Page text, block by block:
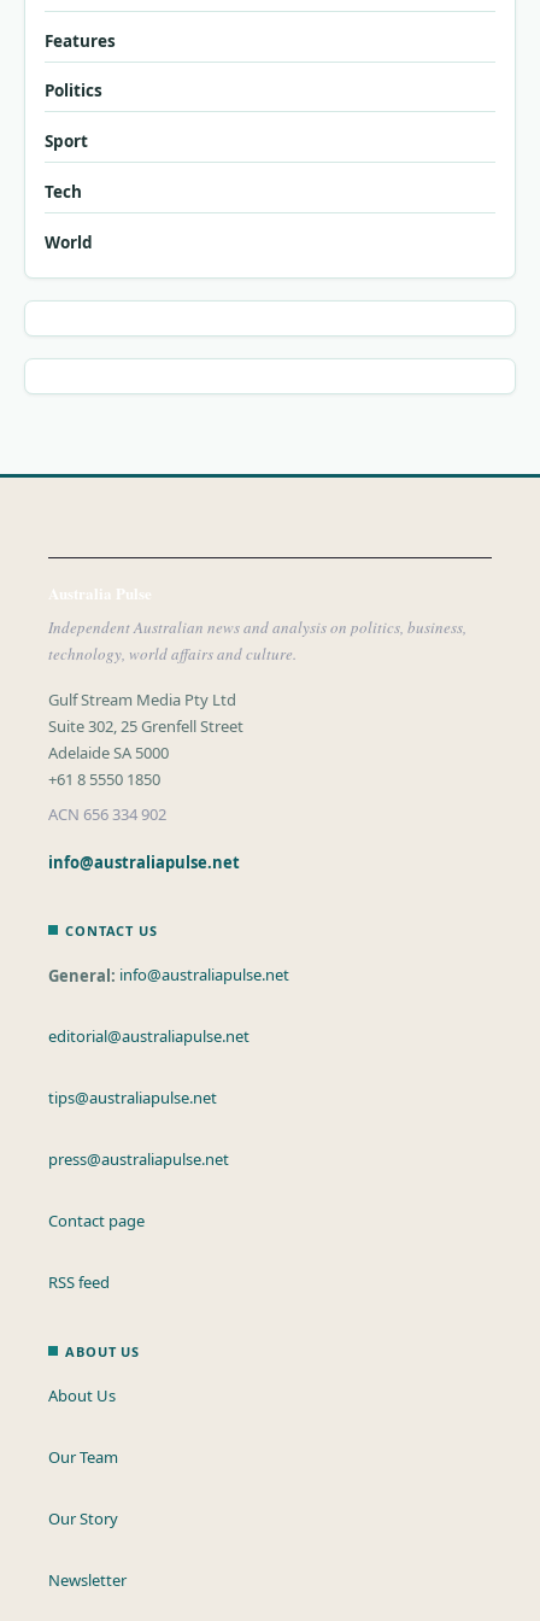
Features
Politics
Sport
Tech
World
Australia Pulse
Independent Australian news and analysis on politics, business,
technology, world affairs and culture.
Gulf Stream Media Pty Ltd
Suite 302, 25 Grenfell Street
Adelaide SA 5000
+61 8 5550 1850
ACN 656 334 902
info@australiapulse.net
CONTACT US
General: info@australiapulse.net
editorial@australiapulse.net
tips@australiapulse.net
press@australiapulse.net
Contact page
RSS feed
ABOUT US
About Us
Our Team
Our Story
Newsletter